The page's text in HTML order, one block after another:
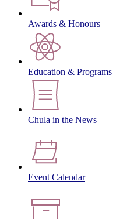
Awards & Honours
Education & Programs
Chula in the News
Event Calendar